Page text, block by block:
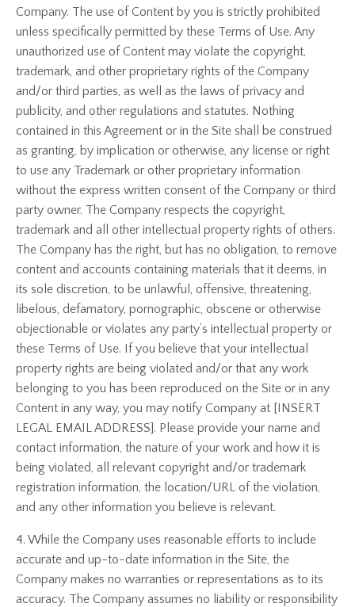
Company. The use of Content by you is strictly prohibited
unless specifically permitted by these Terms of Use. Any
unauthorized use of Content may violate the copyright,
trademark, and other proprietary rights of the Company
and/or third parties, as well as the laws of privacy and
publicity, and other regulations and statutes. Nothing
contained in this Agreement or in the Site shall be construed
as granting, by implication or otherwise, any license or right
to use any Trademark or other proprietary information
without the express written consent of the Company or third
party owner. The Company respects the copyright,
trademark and all other intellectual property rights of others.
The Company has the right, but has no obligation, to remove
content and accounts containing materials that it deems, in
its sole discretion, to be unlawful, offensive, threatening,
libelous, defamatory, pornographic, obscene or otherwise
objectionable or violates any party’s intellectual property or
these Terms of Use. If you believe that your intellectual
property rights are being violated and/or that any work
belonging to you has been reproduced on the Site or in any
Content in any way, you may notify Company at [INSERT
LEGAL EMAIL ADDRESS]. Please provide your name and
contact information, the nature of your work and how it is
being violated, all relevant copyright and/or trademark
registration information, the location/URL of the violation,
and any other information you believe is relevant.
4. While the Company uses reasonable efforts to include
accurate and up-to-date information in the Site, the
Company makes no warranties or representations as to its
accuracy. The Company assumes no liability or responsibility